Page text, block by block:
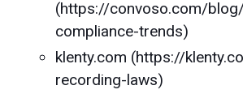
(https://convoso.com/
compliance-trends)
klenty.com (https://
recording-laws)